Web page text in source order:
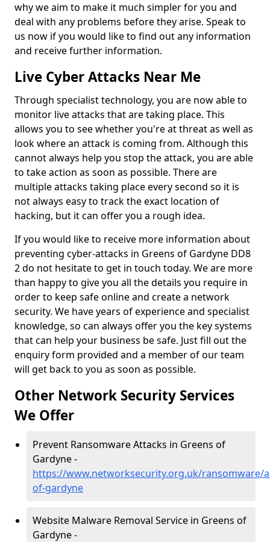
why we aim to make it much simpler for you and
deal with any problems before they arise. Speak to
us now if you would like to find out any information
and receive further information.
Live Cyber Attacks Near Me
Through specialist technology, you are now able to
monitor live attacks that are taking place. This
allows you to see whether you're at threat as well as
look where an attack is coming from. Although this
cannot always help you stop the attack, you are able
to take action as soon as possible. There are
multiple attacks taking place every second so it is
not always easy to track the exact location of
hacking, but it can offer you a rough idea.
If you would like to receive more information about
preventing cyber-attacks in Greens of Gardyne DD8
2 do not hesitate to get in touch today. We are more
than happy to give you all the details you require in
order to keep safe online and create a network
security. We have years of experience and specialist
knowledge, so can always offer you the key systems
that can help your business be safe. Just fill out the
enquiry form provided and a member of our team
will get back to you as soon as possible.
Other Network Security Services
We Offer
Prevent Ransomware Attacks in Greens of
Gardyne -
https://www.networksecurity.org.uk/ransomware/
of-gardyne
Website Malware Removal Service in Greens of
Gardyne -